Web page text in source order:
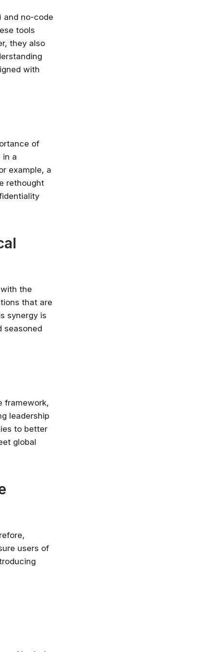
and no-code
tools
they also
with
of
in a
example, a
rethought
the
that are
synergy is
seasoned
framework,
leadership
to better
global
users of
access
leaders
Microsoft
now!